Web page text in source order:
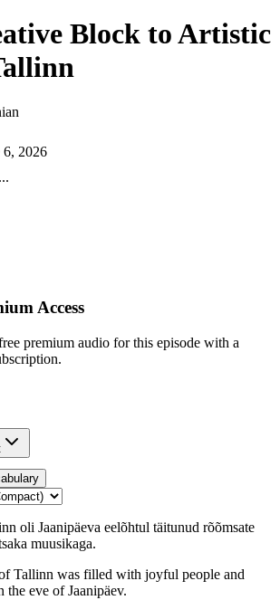
Block to Artistic
6, 2026
Access
premium audio for this episode with a
oli Jaanipäeva eelõhtul täitunud rõõmsate
muusikaga.
Tallinn was filled with joyful people and
eve of Jaanipäev.